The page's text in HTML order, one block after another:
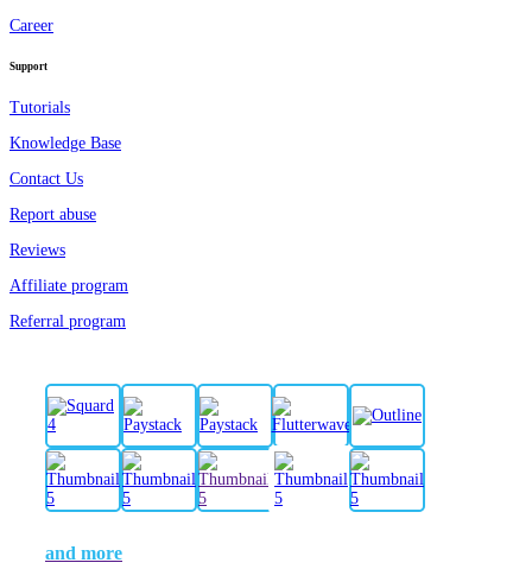
Career
Support
Tutorials
Knowledge Base
Contact Us
Report abuse
Reviews
Affiliate program
Referral program
and more